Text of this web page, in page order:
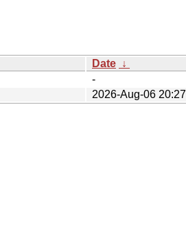
Date ↓
-
2026-Aug-06 20:27